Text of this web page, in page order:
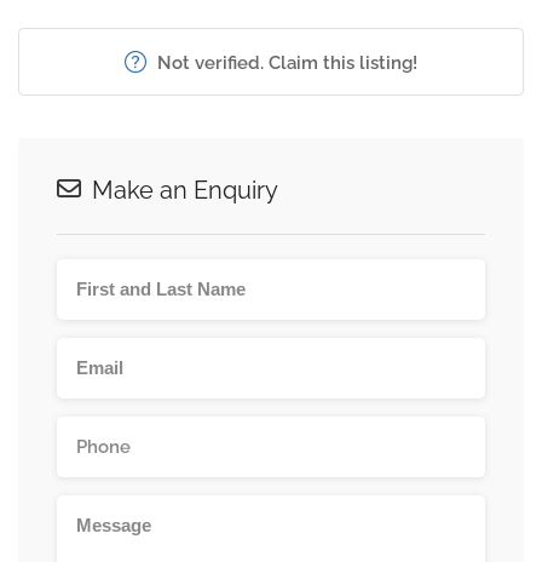
Not verified. Claim this listing!
Make an Enquiry